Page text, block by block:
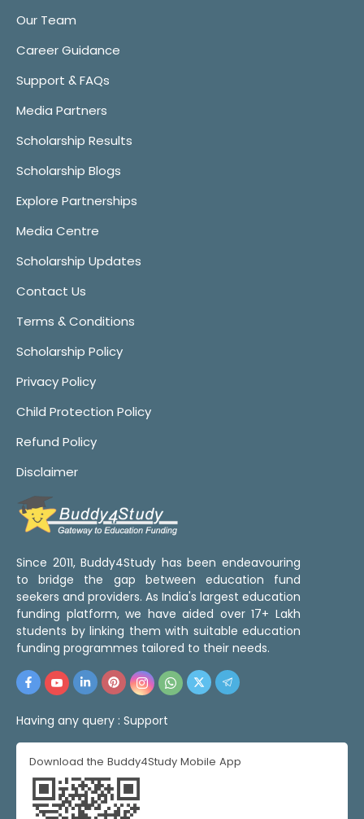
Our Team
Career Guidance
Support & FAQs
Media Partners
Scholarship Results
Scholarship Blogs
Explore Partnerships
Media Centre
Scholarship Updates
Contact Us
Terms & Conditions
Scholarship Policy
Privacy Policy
Child Protection Policy
Refund Policy
Disclaimer
Since 2011, Buddy4Study has been endeavouring
to bridge the gap between education fund
seekers and providers. As India's largest education
funding platform, we have aided over 17+ Lakh
students by linking them with suitable education
funding programmes tailored to their needs.
Having any query : Support
Download the Buddy4Study Mobile App